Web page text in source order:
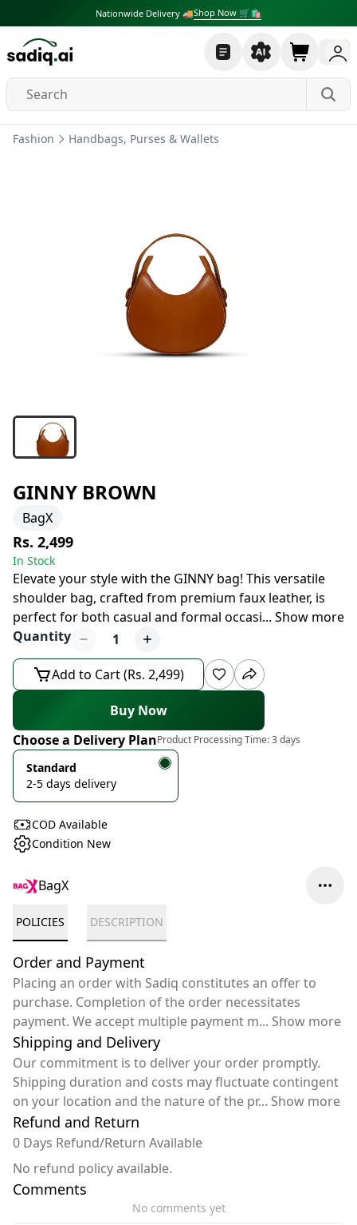
Nationwide Delivery 🚚Shop Now 🛒🛍
Fashion Handbags, Purses & Wallets
GINNY BROWN
BagX
Rs. 2,499
In Stock
Elevate your style with the GINNY bag! This versatile
shoulder bag, crafted from premium faux leather, is
perfect for both casual and formal occasi... Show more
Quantity
1
Add to Cart (Rs. 2,499)
Buy Now
Choose a Delivery PlanProduct Processing Time:3 days
Standard
2-5 days delivery
COD Available
Condition New
BagX
POLICIES DESCRIPTION
Order and Payment
Placing an order with Sadiq constitutes an offer to
purchase. Completion of the order necessitates
payment. We accept multiple payment m... Show more
Shipping and Delivery
Our commitment is to deliver your order promptly.
Shipping duration and costs may fluctuate contingent
on your location and the nature of the pr... Show more
Refund and Return
0 Days Refund/Return Available
No refund policy available.
Comments
No comments yet